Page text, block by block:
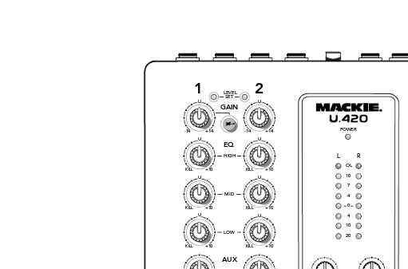
+14
-14 +14
-14
MID
LOW
HIGH
EQ
GAI N
U U
U U
U U
U U
1 2
+10
KILL +10
KILL
+10
KILL +10
KILL
+10
KI LL +10
KI LL
LEVEL
SET
AUX
OL
10
7
4
0
4
10
20
POWER
L R